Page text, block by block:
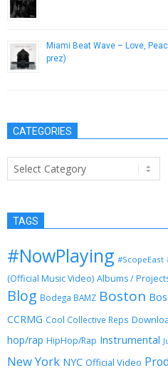
Miami Beat Wave – Love,
prez)
CATEGORIES
Categories
TAGS
#NowPlaying #ScopeEast
(Official Music Video) Albums /
Blog Bodega BAMZ Boston
CCRMG Cool Collective Reps
hop/rap HipHop/Rap Instrumental
New York NYC Official Video